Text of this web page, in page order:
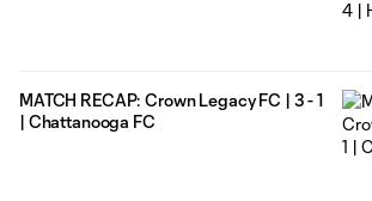
MATCH RECAP: Crown Legacy FC | 3 - 1
| Chattanooga FC